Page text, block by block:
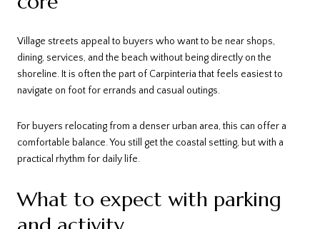
Village streets appeal to buyers who want to be near shops,
dining, services, and the beach without being directly on the
shoreline. It is often the part of Carpinteria that feels easiest to
navigate on foot for errands and casual outings.
For buyers relocating from a denser urban area, this can offer a
comfortable balance. You still get the coastal setting, but with a
practical rhythm for daily life.
What to expect with parking